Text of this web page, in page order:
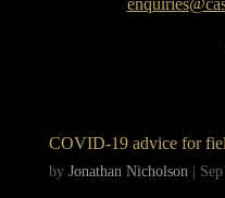
COVID-19 advice for
by Jonathan Nicholson